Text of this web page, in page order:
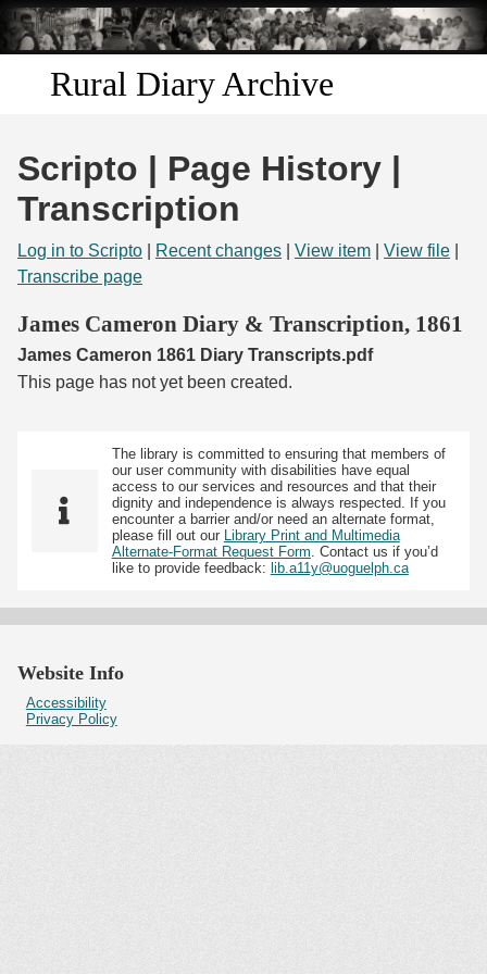
Skip to
main
content
Rural Diary Archive
Discover
Search
Start Transcribing
Scripto | Page History |
Transcription
Log in to Scripto Recent changes View item View file
Transcribe page
James Cameron Diary & Transcription, 1861
James Cameron 1861 Diary Transcripts.pdf
This page has not yet been created.
The library is committed to ensuring that members of
our user community with disabilities have equal
access to our services and resources and that their
dignity and independence is always respected. If you
encounter a barrier and/or need an alternate format,
please fill out our
Library Print and Multimedia
Alternate-Format Request Form . Contact us if you’d
like to provide feedback: lib.a11y@uoguelph.ca
Website Info
Accessibility
Privacy Policy